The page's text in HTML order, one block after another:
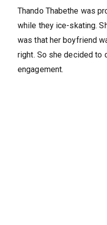
Thando Thabethe was
while they ice-skating.
was that her boyfriend
right. So she decided to
engagement.